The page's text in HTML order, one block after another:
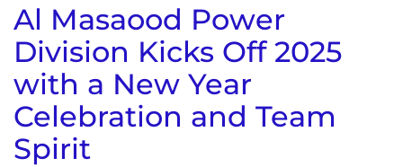
Al Masaood Power
Division Kicks Off 2025
with a New Year
Celebration and Team
Spirit